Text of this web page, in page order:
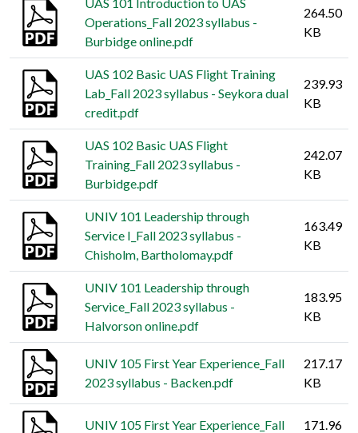
Operations_Fall 2023 syllabus -
Burbidge online.pdf
264.50
KB
UAS 102 Basic UAS Flight Training
Lab_Fall 2023 syllabus - Seykora dual
credit.pdf
239.93
KB
UAS 102 Basic UAS Flight
Training_Fall 2023 syllabus -
Burbidge.pdf
242.07
KB
UNIV 101 Leadership through
Service I_Fall 2023 syllabus -
Chisholm, Bartholomay.pdf
163.49
KB
UNIV 101 Leadership through
Service_Fall 2023 syllabus -
Halvorson online.pdf
183.95
KB
UNIV 105 First Year Experience_Fall
2023 syllabus - Backen.pdf
217.17
KB
UNIV 105 First Year Experience_Fall
171.96